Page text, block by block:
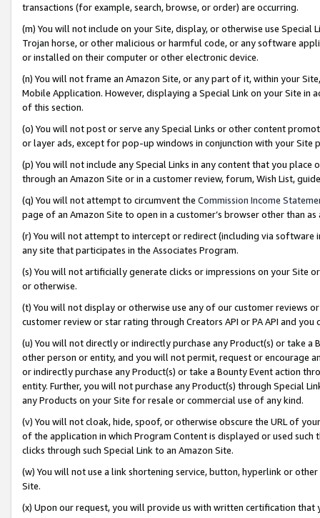
transactions (for example, search, browse, or order) are occurring.
(m) You will not include on your Site, display, or otherwise use
Trojan horse, or other malicious or harmful code, or any software
or installed on their computer or other electronic device.
(n) You will not frame an Amazon Site, or any part of it, within your
Mobile Application. However, displaying a Special Link on your Site
of this section.
(o) You will not post or serve any Special Links or other content
or layer ads, except for pop-up windows in conjunction with your
(p) You will not include any Special Links in any content that you
through an Amazon Site or in a customer review, forum, Wish List,
(q) You will not attempt to circumvent the Commission Income
page of an Amazon Site to open in a customer’s browser other than
(r) You will not attempt to intercept or redirect (including via software
any site that participates in the Associates Program.
(s) You will not artificially generate clicks or impressions on your Site
or otherwise.
(t) You will not display or otherwise use any of our customer reviews
customer review or star rating through Creators API or PA API and
(u) You will not directly or indirectly purchase any Product(s) or take
other person or entity, and you will not permit, request or encourage
or indirectly purchase any Product(s) or take a Bounty Event action
entity. Further, you will not purchase any Product(s) through Special
any Products on your Site for resale or commercial use of any kind.
(v) You will not cloak, hide, spoof, or otherwise obscure the URL of
of the application in which Program Content is displayed or used
clicks through such Special Link to an Amazon Site.
(w) You will not use a link shortening service, button, hyperlink or
Site.
(x) Upon our request, you will provide us with written certification